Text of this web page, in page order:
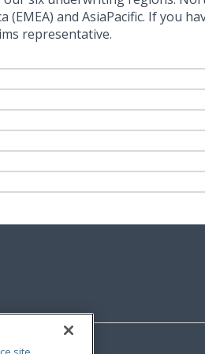
and AsiaPacific. If you
representative.